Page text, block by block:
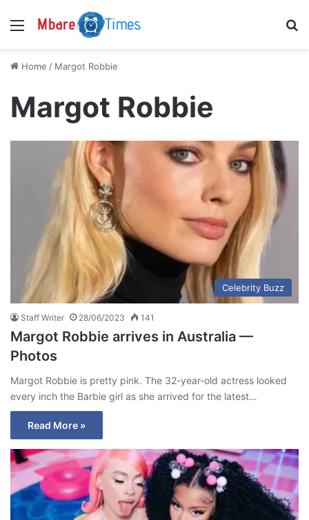
Menu
Home / Margot Robbie
Margot Robbie
Celebrity Buzz
Staff Writer 28/06/2023 141
Margot Robbie arrives in Australia —
Photos
Margot Robbie is pretty pink. The 32-year-old actress looked
every inch the Barbie girl as she arrived for the latest…
Read More »